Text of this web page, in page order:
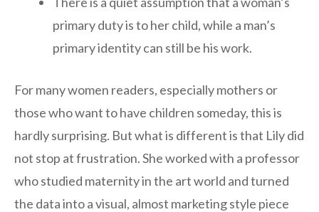
primary duty is to her child, while a man’s
primary identity can still be his work.
For many women readers, especially mothers or
those who want to have children someday, this is
hardly surprising. But what is different is that Lily did
not stop at frustration. She worked with a professor
who studied maternity in the art world and turned
the data into a visual, almost marketing style piece